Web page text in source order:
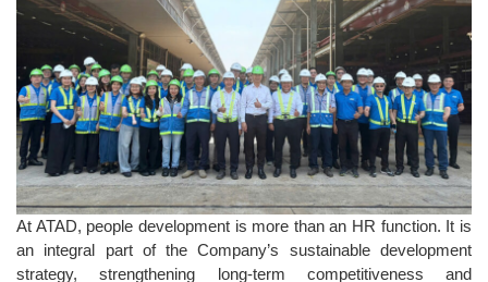
At ATAD, people development is more than an HR function. It is
an integral part of the Company’s sustainable development
strategy, strengthening long-term competitiveness and